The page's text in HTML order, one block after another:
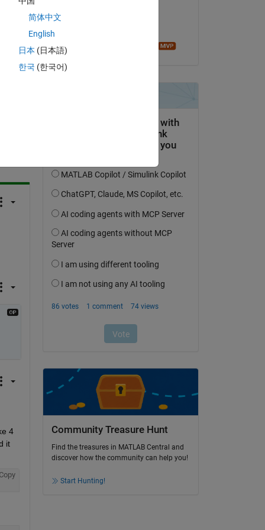
4
it
Copy
Community Treasure Hunt
Find the treasures in MATLAB Central and
discover how the community can help you!
Start Hunting!
简体中文
English
日本 (日本語)
한국 (한국어)